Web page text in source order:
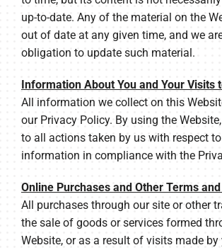
up-to-date. Any of the material on the
out of date at any given time, and we
obligation to update such material.
Information About You and Your Visits
All information we collect on this
our Privacy Policy. By using the
to all actions taken by us with respect
information in compliance with the
Online Purchases and Other Terms
All purchases through our site or other
the sale of goods or services formed
Website, or as a result of visits made by